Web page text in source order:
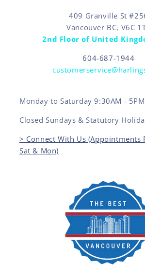
409 Granville St
Vancouver BC, V6C
2nd Floor of United
604-687-1944
Monday to Saturday 9:30AM - 5PM
Closed Sundays & Statutory
> Connect With Us (Appointments
Sat & Mon)